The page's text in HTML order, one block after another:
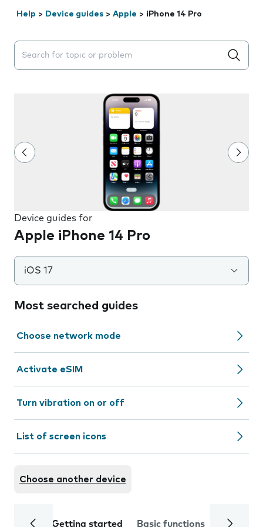
Help > Device guides > Apple > iPhone 14 Pro
Search suggestions will appear below the field as you
Device guides for
Apple iPhone 14 Pro
iOS 17
Most searched guides
Choose network mode
Activate eSIM
Turn vibration on or off
List of screen icons
Choose another device
Getting started Basic functions Calls